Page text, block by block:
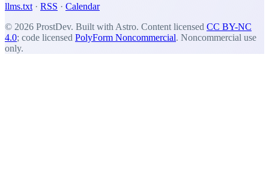
llms.txt · RSS · Calendar
© 2026 ProstDev. Built with Astro. Content licensed CC BY-NC
4.0; code licensed PolyForm Noncommercial. Noncommercial use
only.